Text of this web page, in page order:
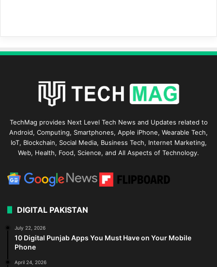
TechMag provides Next Level Tech News and Updates related to
Android, Computing, Smartphones, Apple iPhone, Wearable Tech,
IoT, Blockchain, Social Media, Business Tech, Internet Marketing,
Web, Health, Food, Science, and All Aspects of Technology.
DIGITAL PAKISTAN
July 22, 2026
10 Digital Punjab Apps You Must Have on Your Mobile
Phone
April 24, 2026